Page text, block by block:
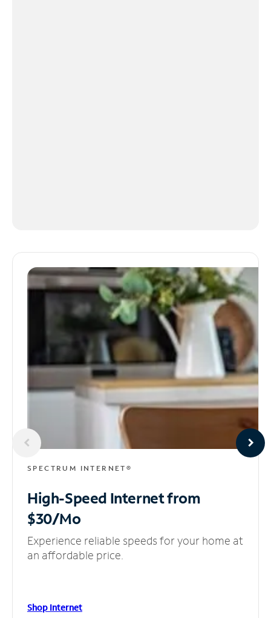
SPECTRUM INTERNET®
High-Speed Internetfrom
$30/Mo
Experience reliable speeds for your home at
an affordable price.
Shop Internet